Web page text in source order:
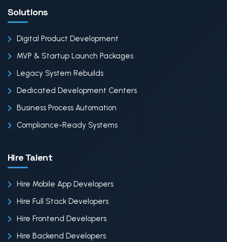
Solutions
Digital Product Development
MVP & Startup Launch Packages
Legacy System Rebuilds
Dedicated Development Centers
Business Process Automation
Compliance-Ready Systems
Hire Talent
Hire Mobile App Developers
Hire Full Stack Developers
Hire Frontend Developers
Hire Backend Developers